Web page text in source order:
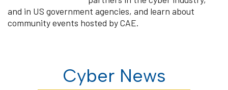
and in US government agencies, and learn about
community events hosted by CAE.
Cyber News